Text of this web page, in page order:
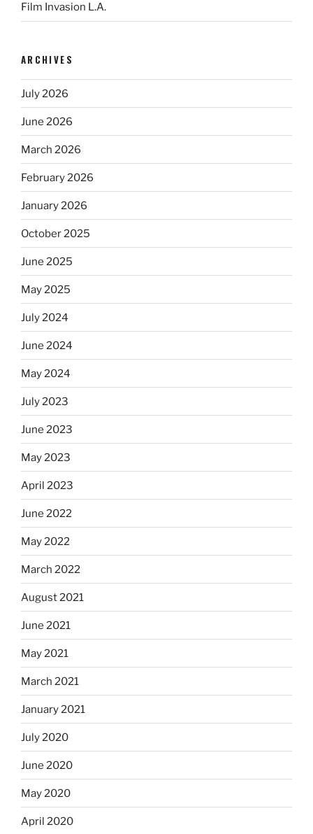
Film Invasion L.A.
ARCHIVES
July 2026
June 2026
March 2026
February 2026
January 2026
October 2025
June 2025
May 2025
July 2024
June 2024
May 2024
July 2023
June 2023
May 2023
April 2023
June 2022
May 2022
March 2022
August 2021
June 2021
May 2021
March 2021
January 2021
July 2020
June 2020
May 2020
April 2020